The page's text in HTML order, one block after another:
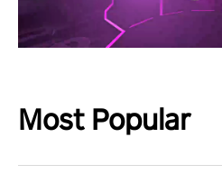
Most Popular